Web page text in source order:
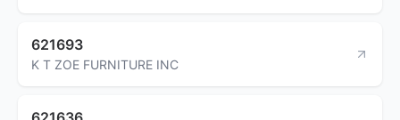
621693
K T ZOE FURNITURE INC